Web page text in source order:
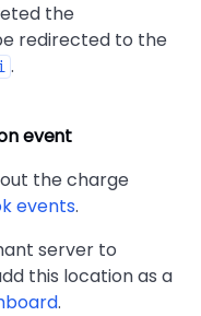
the
redirected to the
.
event
the charge
events.
server to
this location as a
.